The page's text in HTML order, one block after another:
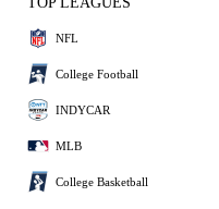
NFL
College Football
INDYCAR
MLB
College Basketball